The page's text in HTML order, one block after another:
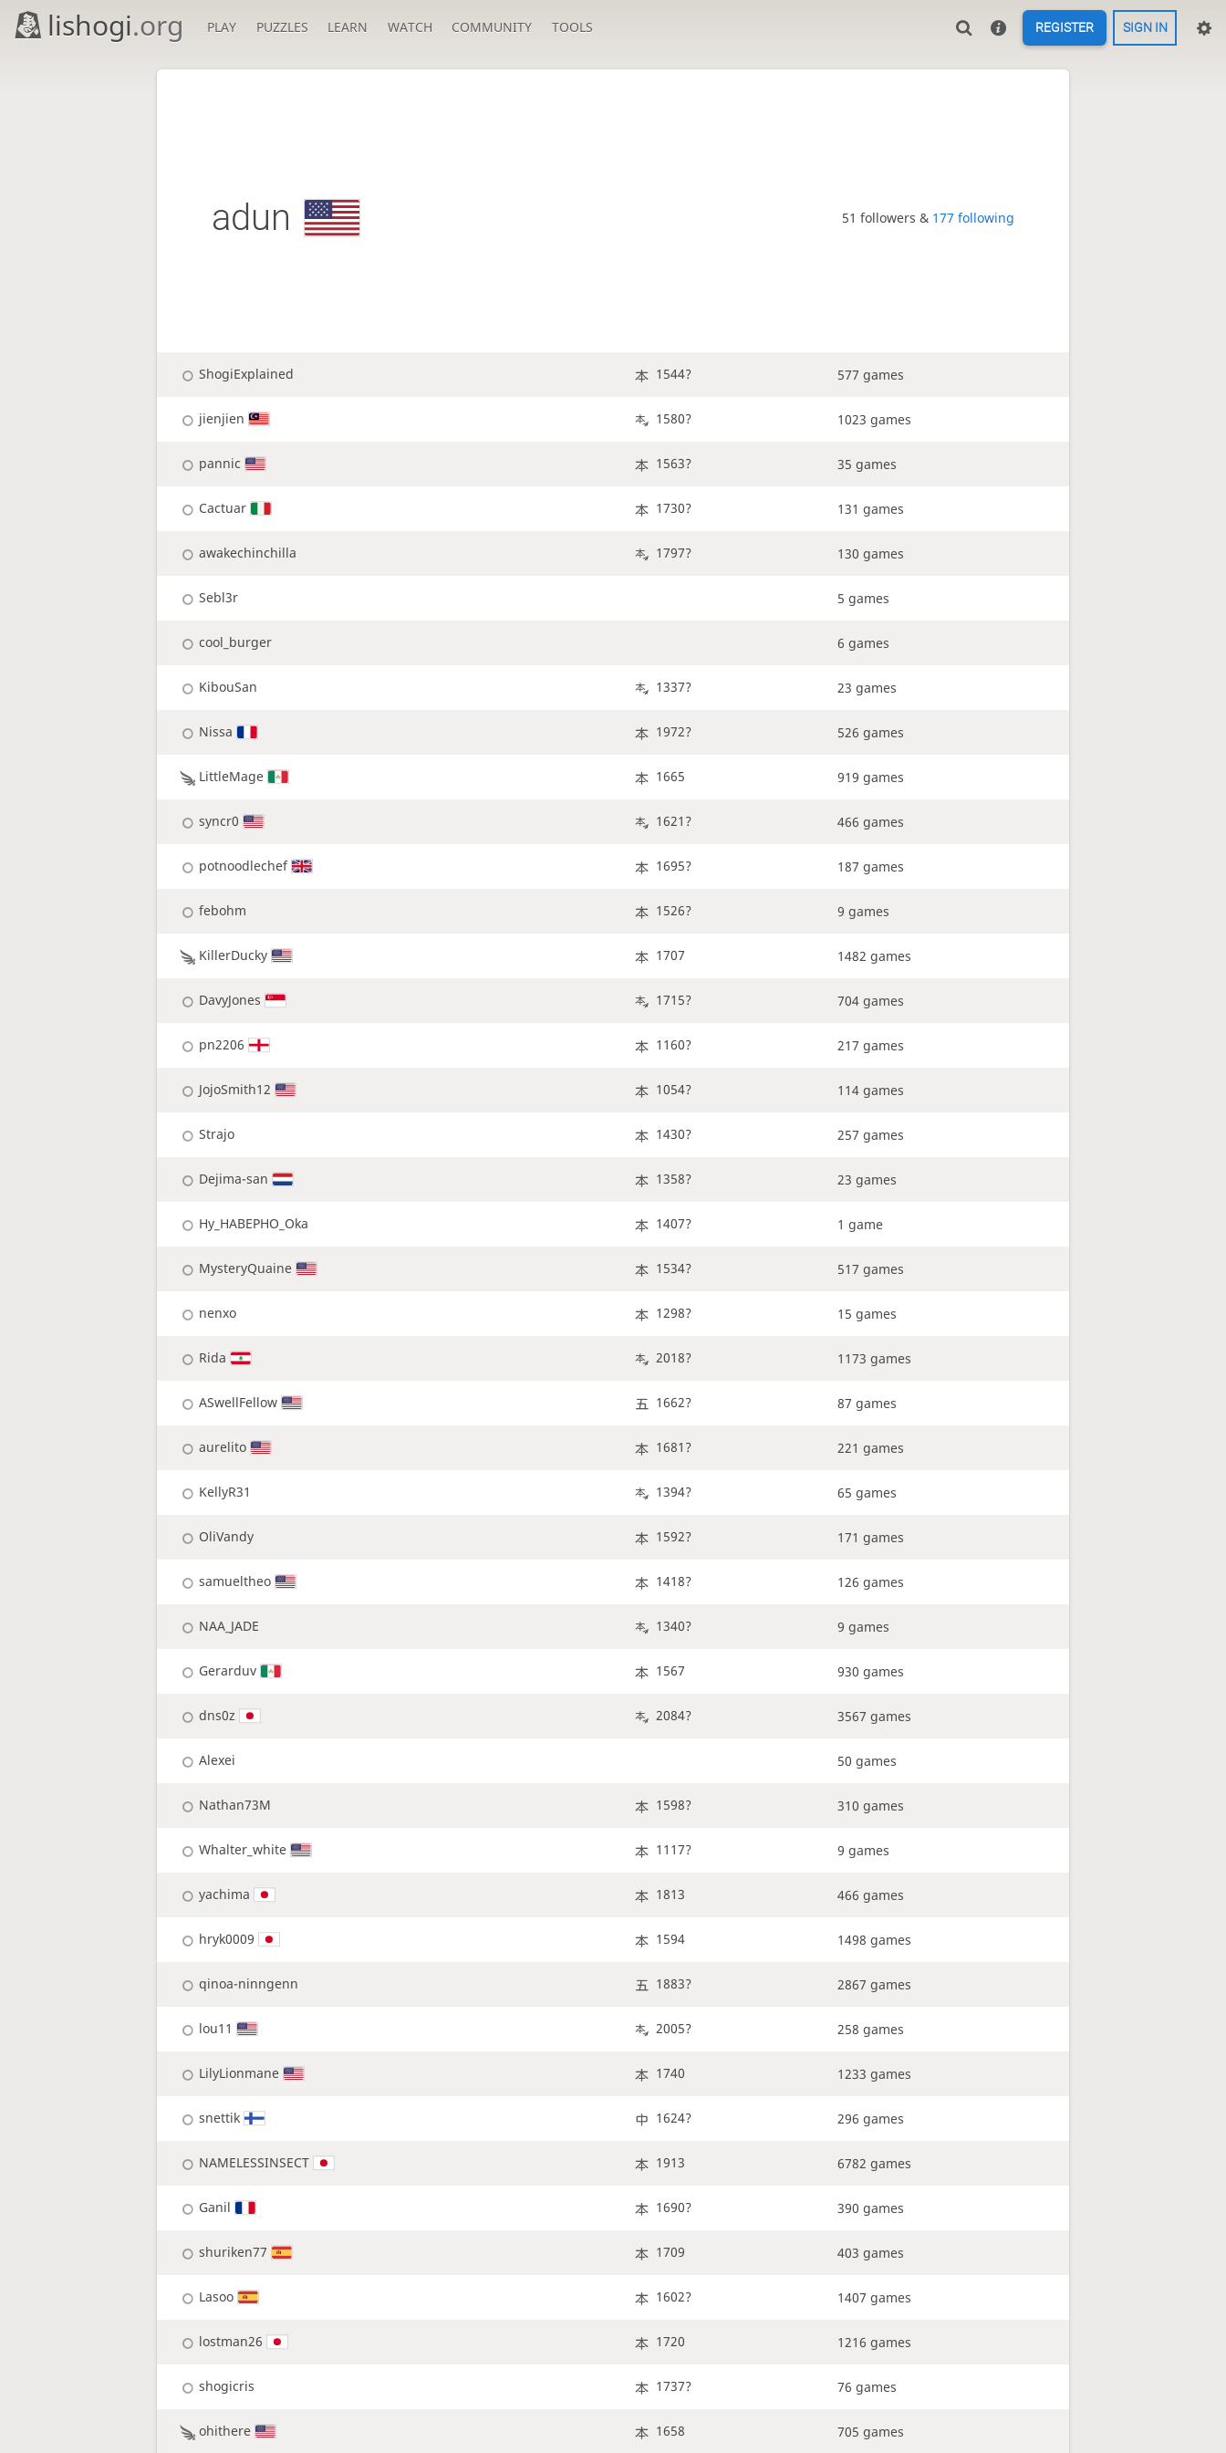
lishogi.org PLAY PUZZLES LEARN WATCH COMMUNITY TOOLS REGISTER SIGN IN
adun 51 followers & 177 following
ShogiExplained 1544? 577 games
jienjien 1580? 1023 games
pannic 1563? 35 games
Cactuar 1730? 131 games
awakechinchilla 1797? 130 games
Sebl3r 5 games
cool_burger 6 games
KibouSan 1337? 23 games
Nissa 1972? 526 games
LittleMage 1665 919 games
syncr0 1621? 466 games
potnoodlechef 1695? 187 games
febohm 1526? 9 games
KillerDucky 1707 1482 games
DavyJones 1715? 704 games
pn2206 1160? 217 games
JojoSmith12 1054? 114 games
Strajo 1430? 257 games
Dejima-san 1358? 23 games
Hy_HABEPHO_Oka 1407? 1 game
MysteryQuaine 1534? 517 games
nenxo 1298? 15 games
Rida 2018? 1173 games
ASwellFellow 1662? 87 games
aurelito 1681? 221 games
KellyR31 1394? 65 games
OliVandy 1592? 171 games
samueltheo 1418? 126 games
NAA_JADE 1340? 9 games
Gerarduv 1567 930 games
dns0z 2084? 3567 games
Alexei 50 games
Nathan73M 1598? 310 games
Whalter_white 1117? 9 games
yachima 1813 466 games
hryk0009 1594 1498 games
qinoa-ninngenn 1883? 2867 games
lou11 2005? 258 games
LilyLionmane 1740 1233 games
snettik 1624? 296 games
NAMELESSINSECT 1913 6782 games
Ganil 1690? 390 games
shuriken77 1709 403 games
Lasoo 1602? 1407 games
lostman26 1720 1216 games
shogicris 1737? 76 games
ohithere 1658 705 games